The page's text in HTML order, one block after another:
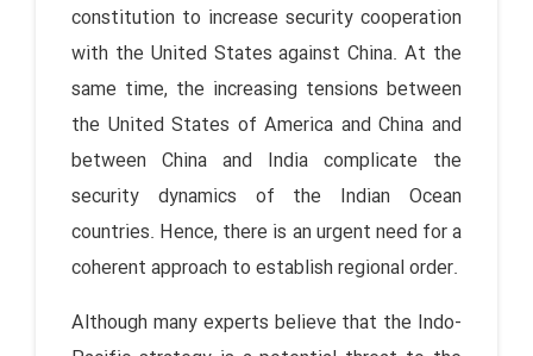
constitution to increase security cooperation
with the United States against China. At the
same time, the increasing tensions between
the United States of America and China and
between China and India complicate the
security dynamics of the Indian Ocean
countries. Hence, there is an urgent need for a
coherent approach to establish regional order.
Although many experts believe that the Indo-